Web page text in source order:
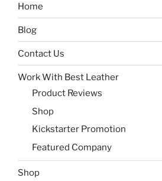
Home
Blog
Contact Us
Work With Best Leather
Product Reviews
Shop
Kickstarter Promotion
Featured Company
Shop